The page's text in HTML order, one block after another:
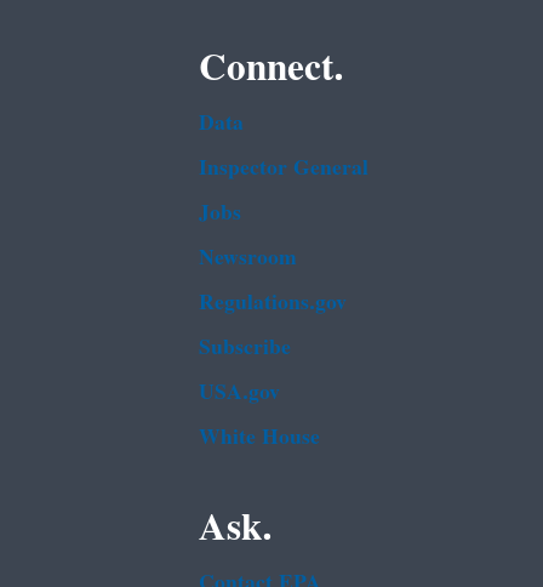
Connect.
Data
Inspector General
Jobs
Newsroom
Regulations.gov
Subscribe
USA.gov
White House
Ask.